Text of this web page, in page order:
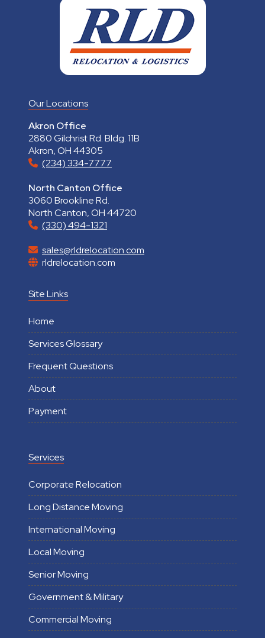
Our Locations
Akron Office
2880 Gilchrist Rd. Bldg. 11B
Akron, OH 44305
(234) 334-7777
North Canton Office
3060 Brookline Rd.
North Canton, OH 44720
(330) 494-1321
sales@rldrelocation.com
rldrelocation.com
Site Links
Home
Services Glossary
Frequent Questions
About
Payment
Services
Corporate Relocation
Long Distance Moving
International Moving
Local Moving
Senior Moving
Government & Military
Commercial Moving